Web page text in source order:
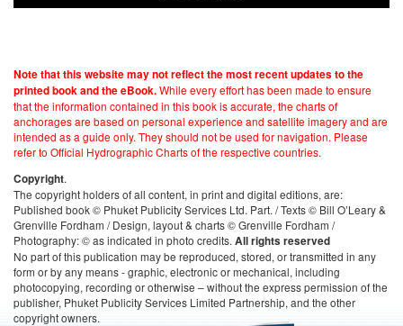
Note that this website may not reflect the most recent updates to the
printed book and the eBook.While every effort has been made to ensure
that the information contained in this book is accurate, the charts of
anchorages are based on personal experience and satellite imagery and are
intended as a guide only. They should not be used for navigation. Please
refer to Official Hydrographic Charts of the respective countries.
Copyright.
The copyright holders of all content, in print and digital editions, are:
Published book © Phuket Publicity Services Ltd. Part. / Texts © Bill O’Leary &
Grenville Fordham / Design, layout & charts © Grenville Fordham /
Photography: © as indicated in photo credits. All rights reserved
No part of this publication may be reproduced, stored, or transmitted in any
form or by any means - graphic, electronic or mechanical, including
photocopying, recording or otherwise – without the express permission of the
publisher, Phuket Publicity Services Limited Partnership, and the other
copyright owners.